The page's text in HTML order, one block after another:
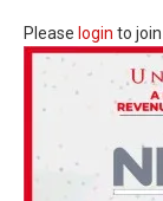
Please login to